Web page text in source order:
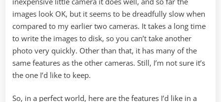
images look OK, but it seems to be dreadfully slow when
compared to my earlier two cameras. It takes a long time
to write the images to disk, so you can’t take another
photo very quickly. Other than that, it has many of the
same features as the other cameras. Still, I’m not sure it’s
the one I’d like to keep.
So, in a perfect world, here are the features I’d like in a